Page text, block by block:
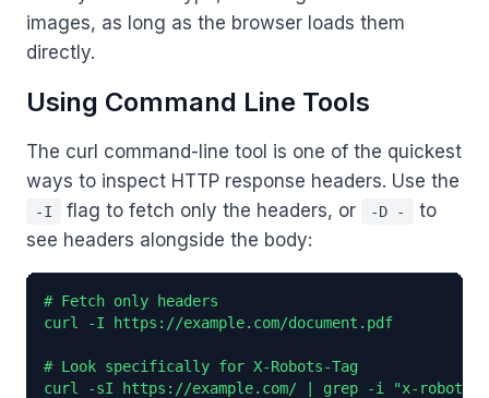
images, as long as the browser loads them
directly.
Using Command Line Tools
The curl command-line tool is one of the quickest
ways to inspect HTTP response headers. Use the
-I flag to fetch only the headers, or -D -
to
see headers alongside the body:
# Fetch only headers
curl -I https://example.com/document.pdf
# Look specifically for X-Robots-Tag
curl -sI https://example.com/ | grep -i "x-robots-